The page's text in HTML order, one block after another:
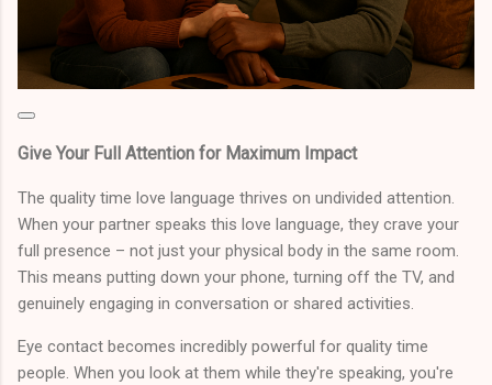
Give Your Full Attention for Maximum Impact
The quality time love language thrives on undivided attention.
When your partner speaks this love language, they crave your
full presence – not just your physical body in the same room.
This means putting down your phone, turning off the TV, and
genuinely engaging in conversation or shared activities.
Eye contact becomes incredibly powerful for quality time
people. When you look at them while they're speaking, you're